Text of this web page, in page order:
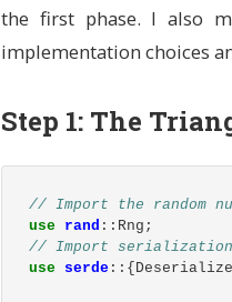
# Install Node.js LTS
&& apt-get install
# Install Claude Code
RUN npm install -g
# Set the working
WORKDIR /workspace
# Verify installations
the first phase. I also
implementation choices
Step 1: The
// Import the random
use
rand :: Rng ;
// Import serialization
use
serde ::{ Deserialize